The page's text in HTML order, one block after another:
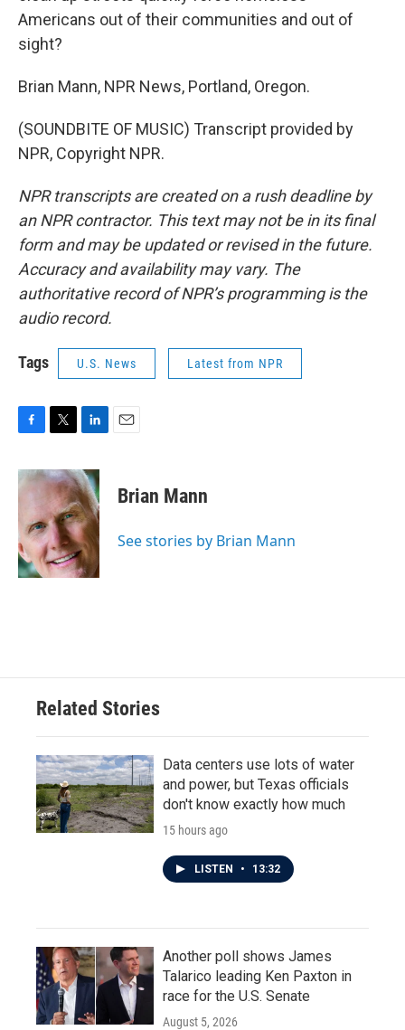
Americans out of their communities and out of
sight?
Brian Mann, NPR News, Portland, Oregon.
(SOUNDBITE OF MUSIC) Transcript provided by
NPR, Copyright NPR.
NPR transcripts are created on a rush deadline by
an NPR contractor. This text may not be in its final
form and may be updated or revised in the future.
Accuracy and availability may vary. The
authoritative record of NPR’s programming is the
audio record.
Tags U.S. News Latest from NPR
c
e
o
o
k
i
t
e
r
n
k
e
d
I
n
Brian Mann
See stories by Brian Mann
Related Stories
Data centers use lots of water
and power, but Texas officials
don't know exactly how much
15 hours ago
LISTEN • 13:32
Another poll shows James
Talarico leading Ken Paxton in
race for the U.S. Senate
August 5, 2026